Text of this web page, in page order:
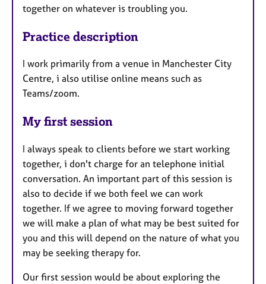
together on whatever is troubling you.
Practice description
I work primarily from a venue in Manchester City
Centre, i also utilise online means such as
Teams/zoom.
My first session
I always speak to clients before we start working
together, i don't charge for an telephone initial
conversation. An important part of this session is
also to decide if we both feel we can work
together. If we agree to moving forward together
we will make a plan of what may be best suited for
you and this will depend on the nature of what you
may be seeking therapy for.
Our first session would be about exploring the